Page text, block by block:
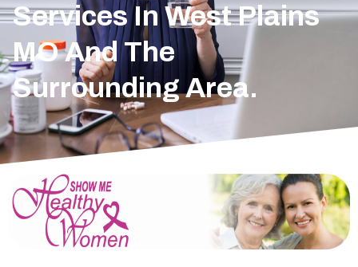
Services In West Plains
MO And The
Surrounding Area.